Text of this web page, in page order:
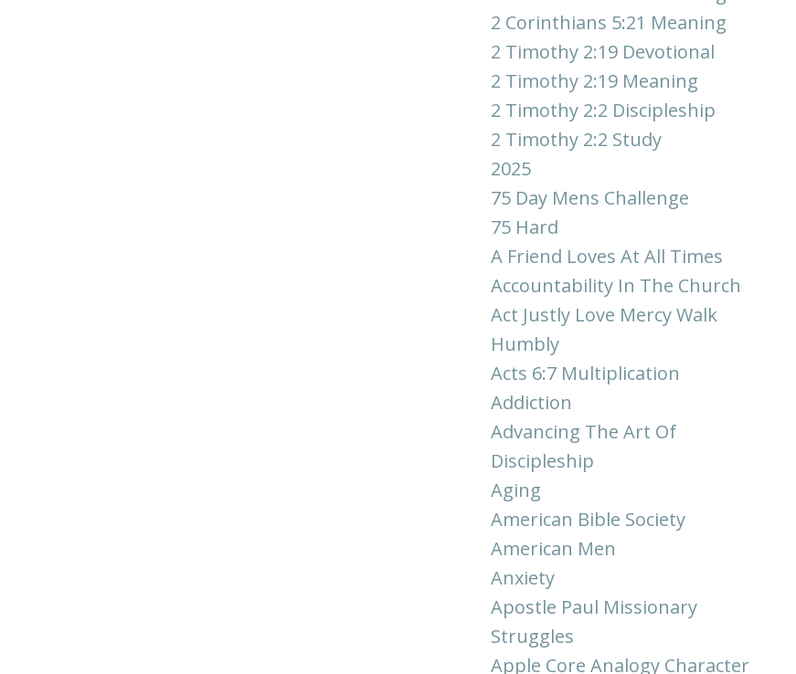
2 Corinthians 5:21 Meaning
2 Timothy 2:19 Devotional
2 Timothy 2:19 Meaning
2 Timothy 2:2 Discipleship
2 Timothy 2:2 Study
2025
75 Day Mens Challenge
75 Hard
A Friend Loves At All Times
Accountability In The Church
Act Justly Love Mercy Walk
Humbly
Acts 6:7 Multiplication
Addiction
Advancing The Art Of
Discipleship
Aging
American Bible Society
American Men
Anxiety
Apostle Paul Missionary
Struggles
Apple Core Analogy Character